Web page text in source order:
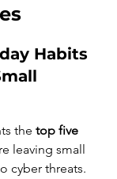
Habits
the top five
leaving small
cyber threats.